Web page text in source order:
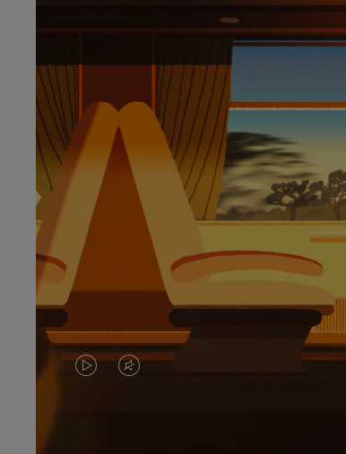
VIDEOVIDEO